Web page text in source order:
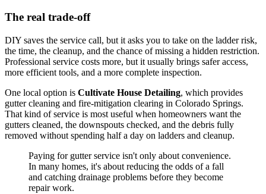
The real trade-off
DIY saves the service call, but it asks you to take on the ladder risk,
the time, the cleanup, and the chance of missing a hidden restriction.
Professional service costs more, but it usually brings safer access,
more efficient tools, and a more complete inspection.
One local option is Cultivate House Detailing, which provides
gutter cleaning and fire-mitigation clearing in Colorado Springs.
That kind of service is most useful when homeowners want the
gutters cleaned, the downspouts checked, and the debris fully
removed without spending half a day on ladders and cleanup.
Paying for gutter service isn't only about convenience.
In many homes, it's about reducing the odds of a fall
and catching drainage problems before they become
repair work.